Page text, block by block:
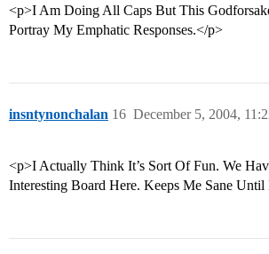
<p>I Am Doing All Caps But This
Portray My Emphatic Responses.</p>
insntynonchalan December 5, 2004,
16
<p>I Actually Think It’s Sort Of Fun. We
Interesting Board Here. Keeps Me Sane